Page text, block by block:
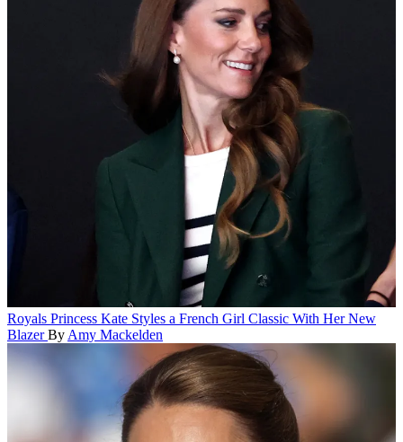
Royals Princess Kate Styles a French Girl Classic With Her New
Blazer By Amy Mackelden